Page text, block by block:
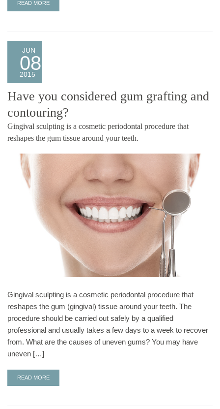
READ MORE
JUN
08
2015
Have you considered gum grafting and
contouring?
Gingival sculpting is a cosmetic periodontal procedure that
reshapes the gum tissue around your teeth.
Gingival sculpting is a cosmetic periodontal procedure that
reshapes the gum (gingival) tissue around your teeth. The
procedure should be carried out safely by a qualified
professional and usually takes a few days to a week to recover
from. What are the causes of uneven gums? You may have
uneven […]
READ MORE